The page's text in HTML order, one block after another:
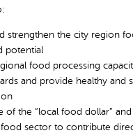
strengthen the city region
potential
food processing
and provide healthy and
of the “local food dollar”
sector to contribute